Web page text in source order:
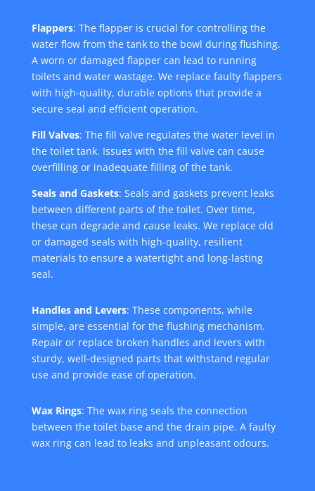
Flappers: The flapper is crucial for controlling the
water flow from the tank to the bowl during flushing.
A worn or damaged flapper can lead to running
toilets and water wastage. We replace faulty flappers
with high-quality, durable options that provide a
secure seal and efficient operation.
Fill Valves: The fill valve regulates the water level in
the toilet tank. Issues with the fill valve can cause
overfilling or inadequate filling of the tank.
Seals and Gaskets: Seals and gaskets prevent leaks
between different parts of the toilet. Over time,
these can degrade and cause leaks. We replace old
or damaged seals with high-quality, resilient
materials to ensure a watertight and long-lasting
seal.
Handles and Levers: These components, while
simple, are essential for the flushing mechanism.
Repair or replace broken handles and levers with
sturdy, well-designed parts that withstand regular
use and provide ease of operation.
Wax Rings: The wax ring seals the connection
between the toilet base and the drain pipe. A faulty
wax ring can lead to leaks and unpleasant odours.